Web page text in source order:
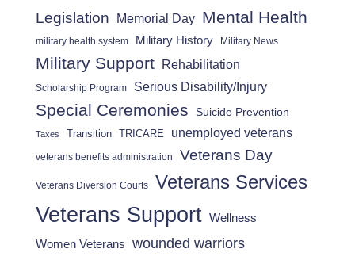
Legislation Memorial Day Mental Health
military health system Military History Military News
Military Support Rehabilitation
Scholarship Program Serious Disability/Injury
Special Ceremonies Suicide Prevention
Taxes Transition TRICARE unemployed veterans
veterans benefits administration Veterans Day
Veterans Diversion Courts Veterans Services
Veterans Support Wellness
Women Veterans wounded warriors